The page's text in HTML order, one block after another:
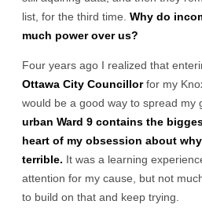
list, for the third time. Why do
much power over us?
Four years ago I realized that
Ottawa City Councillorfor my
would be a good way to spread my
urban Ward 9 contains the
heart of my obsession about
terrible. It was a learning
attention for my cause, but not
to build on that and keep trying.